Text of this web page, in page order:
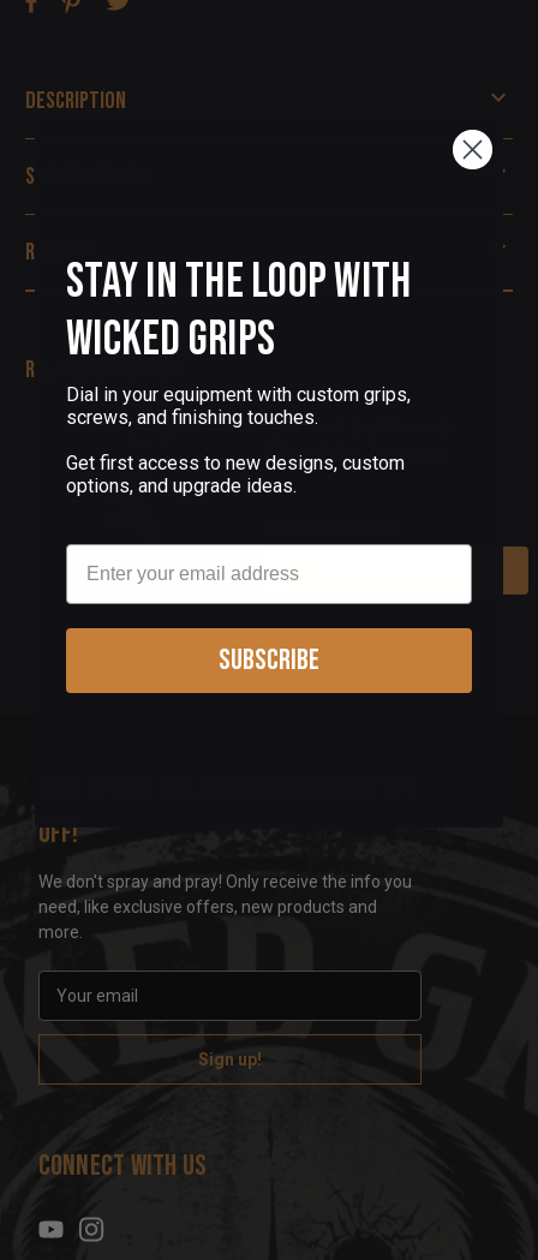
Description
Specifications
Reviews
Related Products
Silver 1911 Pendant
off!
We don't spray and pray! Only receive the info you
need, like exclusive offers, new products and
more.
a
l
d
s
Connect With Us
Stay in the Loop with
Wicked Grips
Dial in your equipment with custom grips,
screws, and finishing touches.
Get first access to new designs, custom
options, and upgrade ideas.
Email
Subscribe